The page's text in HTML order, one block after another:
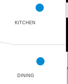
DINING
KITCHEN